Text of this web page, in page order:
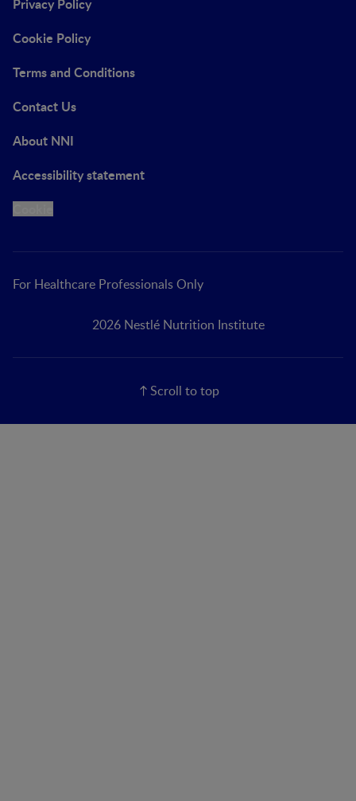
Cookie Policy
Terms and Conditions
Contact Us
About NNI
Accessibility statement
For Healthcare Professionals Only
2026 Nestlé Nutrition Institute
Scroll to top